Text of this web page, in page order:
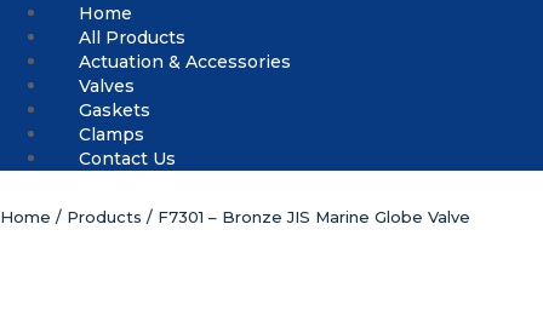
Home
All Products
Actuation & Accessories
Valves
Gaskets
Clamps
Contact Us
Home / Products / F7301 – Bronze JIS Marine Globe Valve